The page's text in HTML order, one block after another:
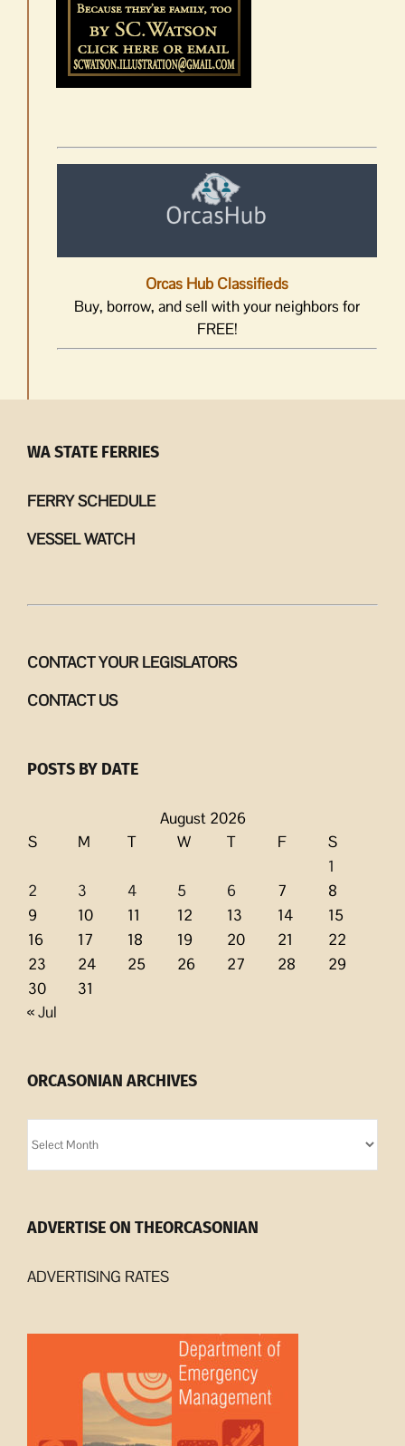
Orcas Hub Classifieds
Buy, borrow, and sell with your neighbors for
FREE!
WA STATE FERRIES
FERRY SCHEDULE
VESSEL WATCH
CONTACT YOUR LEGISLATORS
CONTACT US
POSTS BY DATE
August 2026
S
M T W T F
S
1
2
3 4 5 6 7
8
9
10 11 12 13 14
15
16
17 18 19 20 21
22
23
24 25 26 27 28
29
30
31
« Jul
ORCASONIAN ARCHIVES
Archives
ADVERTISE ON THEORCASONIAN
ADVERTISING RATES